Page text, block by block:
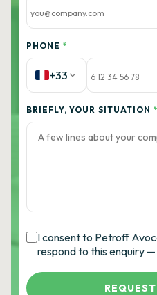
PHONE *
+33
BRIEFLY, YOUR SITUATION *
I consent to Petroff
respond to this enquiry —